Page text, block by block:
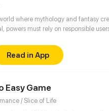
where mythology and fantasy
powers must rely on responsible
This is a story of three brothers,
organization in the underground, who
darkness tied to their past that
Read in App
Easy Game
/ Slice of Life